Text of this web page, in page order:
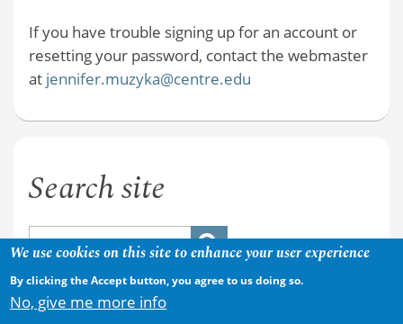
If you have trouble signing up for an account or
resetting your password, contact the webmaster
at jennifer.muzyka@centre.edu
Search site
We use cookies on this site to enhance your user experience
By clicking the Accept button, you agree to us doing so.
No, give me more info